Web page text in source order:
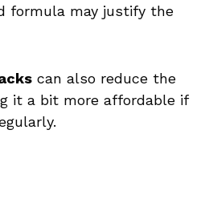
formula may justify the
can also reduce the
it a bit more affordable if